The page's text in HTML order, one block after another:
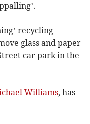
recycling
glass and paper
car park in the
Williams, has